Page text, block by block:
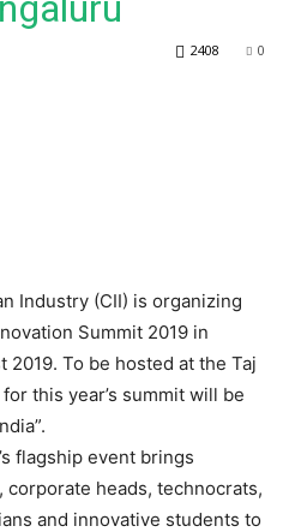
0
2408
Industry (CII) is organizing
Summit 2019 in
2019. To be hosted at the Taj
this year’s summit will be
flagship event brings
heads, technocrats,
and innovative students to